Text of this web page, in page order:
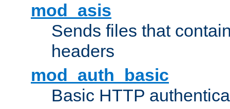
mod_asis
Sends files that
headers
mod_auth_basic
Basic HTTP